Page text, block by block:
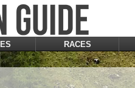
RACES